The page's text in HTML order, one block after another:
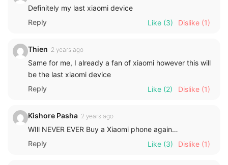
Definitely my last xiaomi device
Reply
Like (3) Dislike (1)
Thien 2 years ago
Same for me, I already a fan of xiaomi however this will
be the last xiaomi device
Reply
Like (2) Dislike (1)
Kishore Pasha 2 years ago
WIll NEVER EVER Buy a Xiaomi phone again…
Reply
Like (3) Dislike (1)